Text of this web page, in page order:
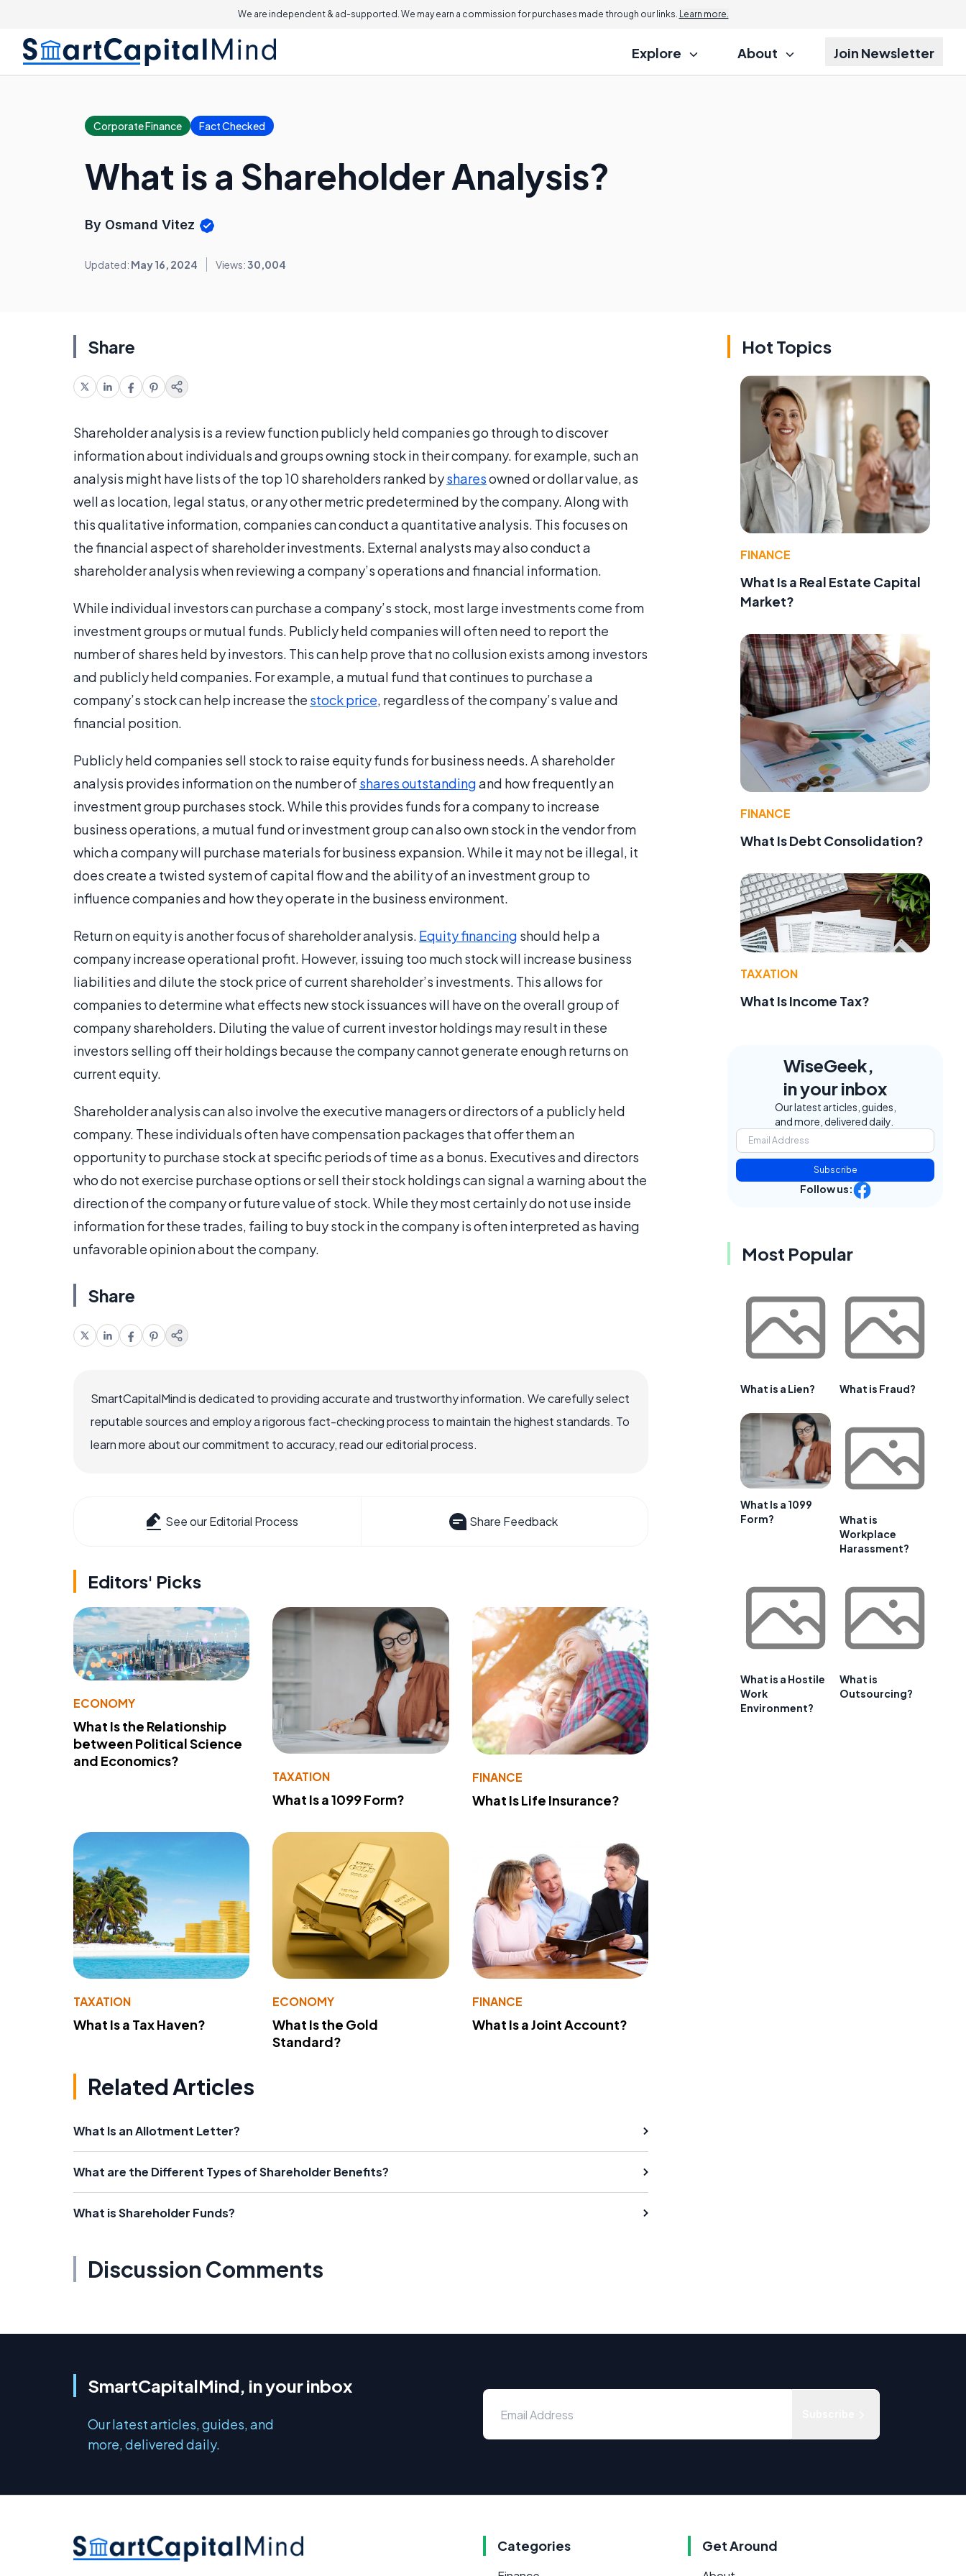
We are independent & ad-supported. We may earn a commission for purchases made through our links. Learn more.
Explore About Join Newsletter
Corporate Finance Fact Checked
What is a Shareholder Analysis?
By Osmand Vitez
Updated: May 16, 2024 Views:30,004
Share
Shareholder analysis is a review function publicly held companies go through to discover
information about individuals and groups owning stock in their company. for example, such an
analysis might have lists of the top 10 shareholders ranked bysharesowned or dollar value, as
well as location, legal status, or any other metric predetermined by the company. Along with
this qualitative information, companies can conduct a quantitative analysis. This focuses on
the financial aspect of shareholder investments. External analysts may also conduct a
shareholder analysis when reviewing a company’s operations and financial information.
While individual investors can purchase a company’s stock, most large investments come from
investment groups or mutual funds. Publicly held companies will often need to report the
number of shares held by investors. This can help prove that no collusion exists among investors
and publicly held companies. For example, a mutual fund that continues to purchase a
company’s stock can help increase the stock price, regardless of the company’s value and
financial position.
Publicly held companies sell stock to raise equity funds for business needs. A shareholder
analysis provides information on the number of shares outstandingand how frequently an
investment group purchases stock. While this provides funds for a company to increase
business operations, a mutual fund or investment group can also own stock in the vendor from
which a company will purchase materials for business expansion. While it may not be illegal, it
does create a twisted system of capital flow and the ability of an investment group to
influence companies and how they operate in the business environment.
Return on equity is another focus of shareholder analysis. Equity financing should help a
company increase operational profit. However, issuing too much stock will increase business
liabilities and dilute the stock price of current shareholder’s investments. This allows for
companies to determine what effects new stock issuances will have on the overall group of
company shareholders. Diluting the value of current investor holdings may result in these
investors selling off their holdings because the company cannot generate enough returns on
current equity.
Shareholder analysis can also involve the executive managers or directors of a publicly held
company. These individuals often have compensation packages that offer them an
opportunity to purchase stock at specific periods of time as a bonus. Executives and directors
who do not exercise purchase options or sell their stock holdings can signal a warning about the
direction of the company or future value of stock. While they most certainly do not use inside
information for these trades, failing to buy stock in the company is often interpreted as having
unfavorable opinion about the company.
Share
SmartCapitalMind is dedicated to providing accurate and trustworthy information. We carefully select
reputable sources and employ a rigorous fact-checking process to maintain the highest standards. To
learn more about our commitment to accuracy, read our editorial process.
See our Editorial Process Share Feedback
Editors' Picks
ECONOMY
What Is the Relationship
between Political Science
and Economics?
TAXATION
What Is a 1099 Form?
FINANCE
What Is Life Insurance?
TAXATION
What Is a Tax Haven?
ECONOMY
What Is the Gold
Standard?
FINANCE
What Is a Joint Account?
Related Articles
What Is an Allotment Letter?
What are the Different Types of Shareholder Benefits?
What is Shareholder Funds?
Discussion Comments
Hot Topics
FINANCE
What Is a Real Estate Capital
Market?
FINANCE
What Is Debt Consolidation?
TAXATION
What Is Income Tax?
WiseGeek,
in your inbox
Our latest articles, guides,
and more, delivered daily.
Subscribe
Follow us:
Most Popular
What is a Lien? What is Fraud?
What Is a 1099
Form?
What is
Workplace
Harassment?
What is a Hostile
Work
Environment?
What is
Outsourcing?
SmartCapitalMind, in your inbox
Our latest articles, guides, and
more, delivered daily.
Categories Get Around